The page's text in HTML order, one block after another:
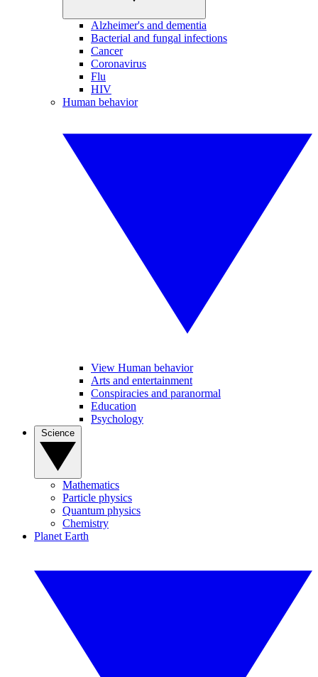
Alzheimer's and dementia
Bacterial and fungal infections
Cancer
Coronavirus
Flu
HIV
Human behavior
View Human behavior
Arts and entertainment
Conspiracies and paranormal
Education
Psychology
Mathematics
Particle physics
Quantum physics
Chemistry
Planet Earth